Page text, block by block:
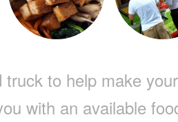
to help make
with an available